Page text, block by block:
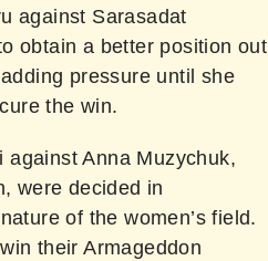
against Sarasadat
obtain a better position out
pressure until she
the win.
against Anna Muzychuk,
were decided in
of the women’s field.
their Armageddon